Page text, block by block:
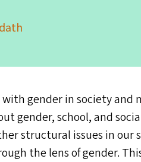
gender in society
gender, school, and
structural issues in our
the lens of gender.